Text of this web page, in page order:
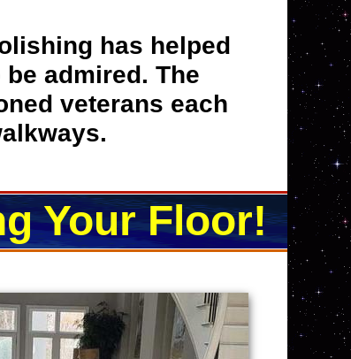
has helped
admired. The
veterans each
Your Floor!